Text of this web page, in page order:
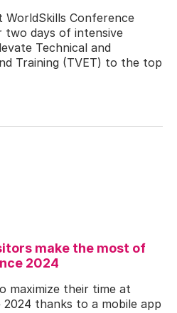
WorldSkills Conference
two days of intensive
Technical and
Training (TVET) to the top
make the most of
2024
maximize their time at
thanks to a mobile app